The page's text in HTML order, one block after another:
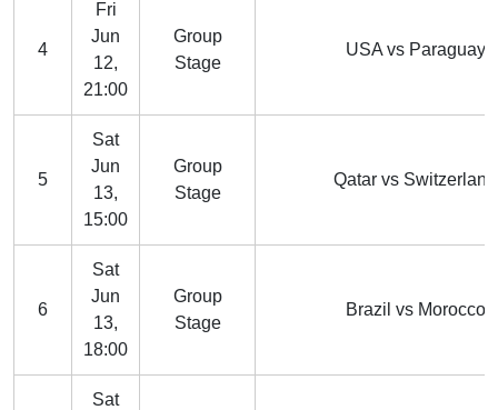
4
Fri
Jun
12,
21:00
Group
Stage
USA vs Paraguay
5
Sat
Jun
13,
15:00
Group
Stage
Qatar vs Switzerland
6
Sat
Jun
13,
18:00
Group
Stage
Brazil vs Morocco
Sat